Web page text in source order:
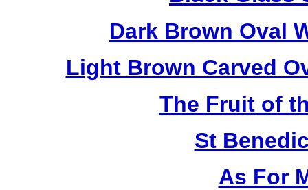
Dark Brown Oval
Light Brown Carved
The Fruit of
St
As For